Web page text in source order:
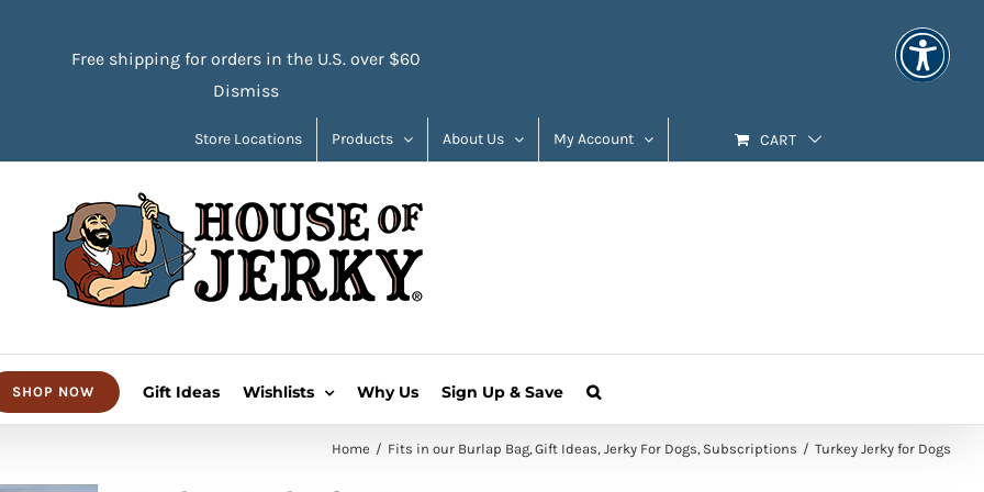
Free shipping for orders in the U.S. over $60
Dismiss
Store Locations Products About Us My Account CART
SHOP NOW Gift Ideas Wishlists Why Us Sign Up & Save
Home Fits in our Burlap Bag Gift Ideas Jerky For Dogs Subscriptions Turkey Jerky for Dogs